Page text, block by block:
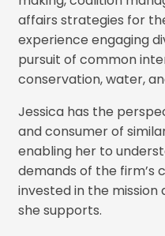
affairs strategies for
experience engaging
pursuit of common
conservation, water,
Jessica has the
and consumer of
enabling her to
demands of the firm’s
invested in the mission
she supports.